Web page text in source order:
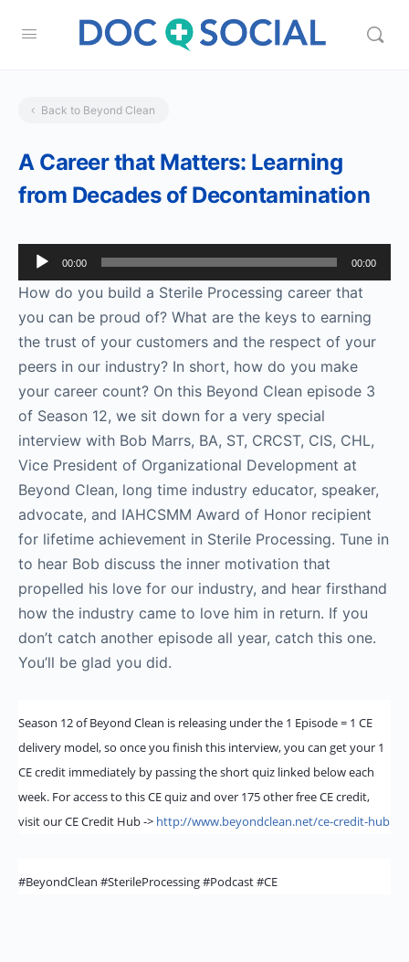
Back to Beyond Clean
A Career that Matters: Learning
from Decades of Decontamination
Audio
Player
00:00 00:00
How do you build a Sterile Processing career that
you can be proud of? What are the keys to earning
the trust of your customers and the respect of your
peers in our industry? In short, how do you make
your career count? On this Beyond Clean episode 3
of Season 12, we sit down for a very special
interview with Bob Marrs, BA, ST, CRCST, CIS, CHL,
Vice President of Organizational Development at
Beyond Clean, long time industry educator, speaker,
advocate, and IAHCSMM Award of Honor recipient
for lifetime achievement in Sterile Processing. Tune in
to hear Bob discuss the inner motivation that
propelled his love for our industry, and hear firsthand
how the industry came to love him in return. If you
don’t catch another episode all year, catch this one.
You’ll be glad you did.
Season 12 of Beyond Clean is releasing under the 1 Episode = 1 CE
delivery model, so once you finish this interview, you can get your 1
CE credit immediately by passing the short quiz linked below each
week. For access to this CE quiz and over 175 other free CE credit,
visit our CE Credit Hub -> http://www.beyondclean.net/ce-credit-hub
#BeyondClean #SterileProcessing #Podcast #CE